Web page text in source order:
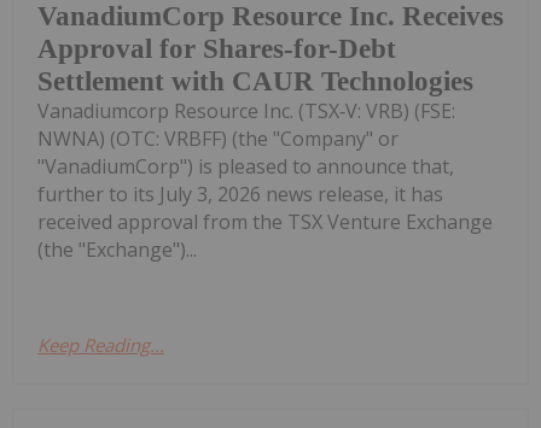
VanadiumCorp Resource Inc. Receives
Approval for Shares-for-Debt
Settlement with CAUR Technologies
Vanadiumcorp Resource Inc. (TSX‑V: VRB) (FSE:
NWNA) (OTC: VRBFF) (the "Company" or
"VanadiumCorp") is pleased to announce that,
further to its July 3, 2026 news release, it has
received approval from the TSX Venture Exchange
(the "Exchange")...
Keep Reading...